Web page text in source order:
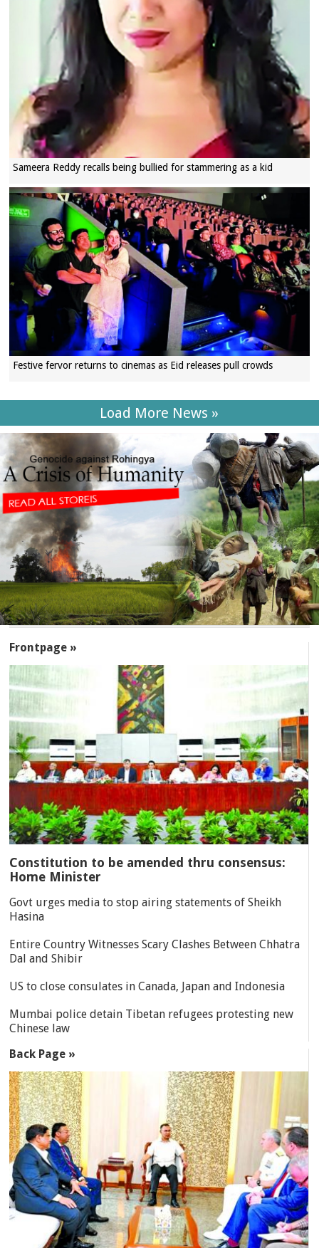
Sameera Reddy recalls being bullied for stammering as a kid
Festive fervor returns to cinemas as Eid releases pull crowds
Load More News »
Frontpage »
Constitution to be amended thru consensus:
Home Minister
Govt urges media to stop airing statements of Sheikh
Hasina
Entire Country Witnesses Scary Clashes Between Chhatra
Dal and Shibir
US to close consulates in Canada, Japan and Indonesia
Mumbai police detain Tibetan refugees protesting new
Chinese law
Back Page »